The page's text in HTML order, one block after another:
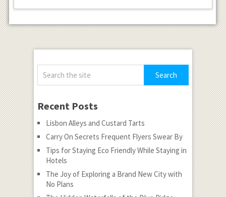
Recent Posts
Lisbon Alleys and Custard Tarts
Carry On Secrets Frequent Flyers Swear By
Tips for Staying Eco Friendly While Staying in
Hotels
The Joy of Exploring a Brand New City with
No Plans